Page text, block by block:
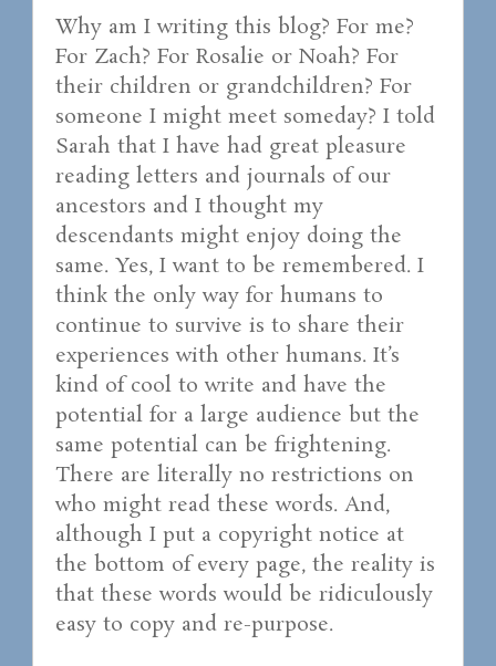
Why am I writing this blog? For me?
For Zach? For Rosalie or Noah? For
their children or grandchildren? For
someone I might meet someday? I told
Sarah that I have had great pleasure
reading letters and journals of our
ancestors and I thought my
descendants might enjoy doing the
same. Yes, I want to be remembered. I
think the only way for humans to
continue to survive is to share their
experiences with other humans. It’s
kind of cool to write and have the
potential for a large audience but the
same potential can be frightening.
There are literally no restrictions on
who might read these words. And,
although I put a copyright notice at
the bottom of every page, the reality is
that these words would be ridiculously
easy to copy and re-purpose.